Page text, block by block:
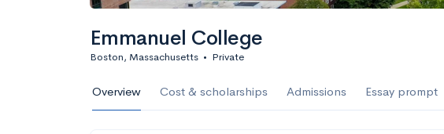
Calculate my chances
AMDA College of the
Emmanuel College
Boston, Massachusetts • Private
Overview Cost & scholarships Admissions Essay prompt